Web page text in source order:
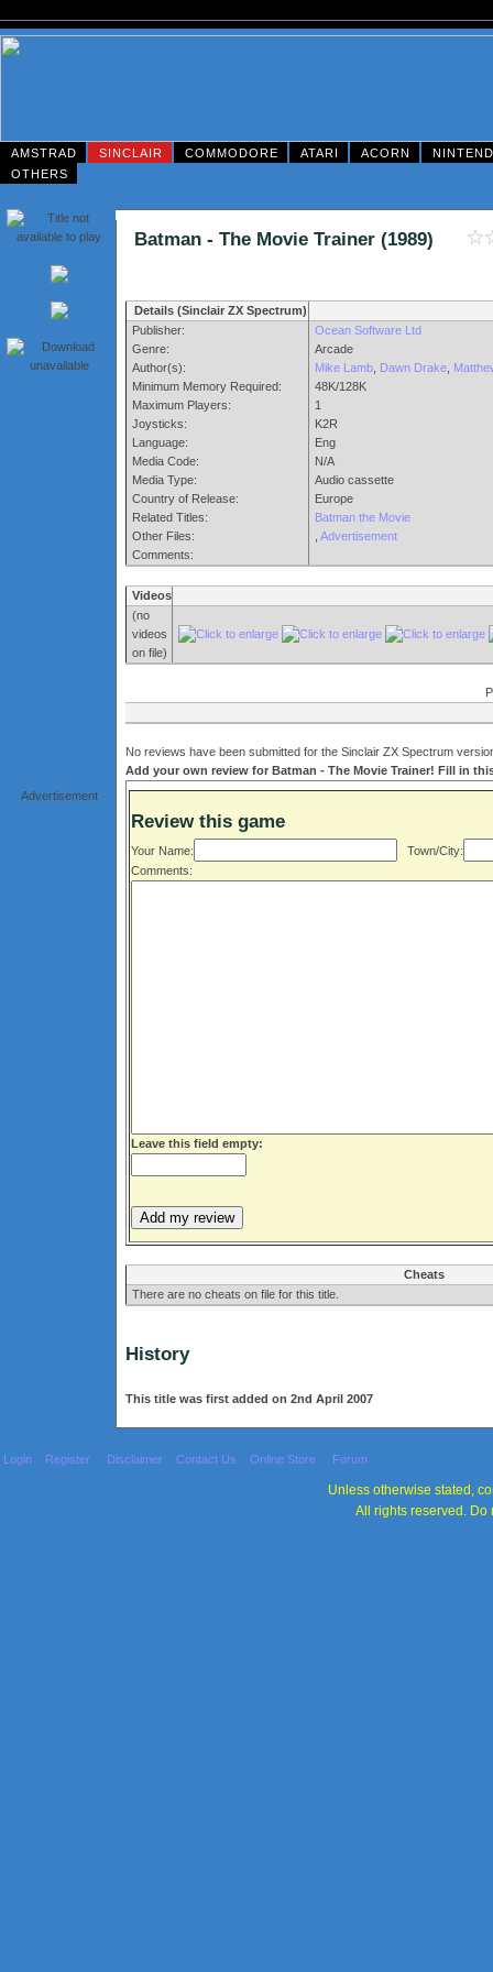
AMSTRAD SINCLAIR COMMODORE ATARI ACORN
OTHERS
Advertisement
Batman - The Movie Trainer (1989)
Details (Sinclair ZX Spectrum)
Publisher:
Genre:
Author(s):
Minimum Memory Required:
Maximum Players:
Joysticks:
Language:
Media Code:
Media Type:
Country of Release:
Related Titles:
Other Files:
Comments:
Ocean Software Ltd
Arcade
Mike Lamb Dawn Drake
48K/128K
1
K2R
Eng
N/A
Audio cassette
Europe
Batman the Movie
Advertisement
Videos
(no
videos
on file)
No reviews have been submitted for the Sinclair ZX Spectrum
Add your own review for Batman - The Movie Trainer! Fill in
Review this game
Your Name:
Town/City:
Comments:
Leave this field empty:
Cheats
There are no cheats on file for this title.
History
This title was first added on 2nd April 2007
Login Register Disclaimer Contact Us Online Store Forum
Unless otherwise stated,
All rights reserved. Do